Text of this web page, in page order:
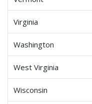
Virginia
Washington
West Virginia
Wisconsin